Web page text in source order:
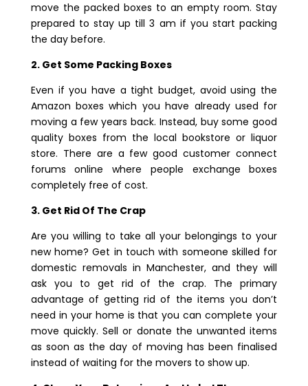
move the packed boxes to an empty room. Stay
prepared to stay up till 3 am if you start packing
the day before.
2. Get Some Packing Boxes
Even if you have a tight budget, avoid using the
Amazon boxes which you have already used for
moving a few years back. Instead, buy some good
quality boxes from the local bookstore or liquor
store. There are a few good customer connect
forums online where people exchange boxes
completely free of cost.
3. Get Rid Of The Crap
Are you willing to take all your belongings to your
new home? Get in touch with someone skilled for
domestic removals in Manchester, and they will
ask you to get rid of the crap. The primary
advantage of getting rid of the items you don’t
need in your home is that you can complete your
move quickly. Sell or donate the unwanted items
as soon as the day of moving has been finalised
instead of waiting for the movers to show up.